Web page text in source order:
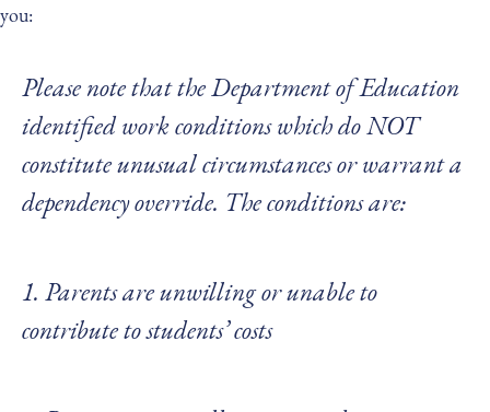
you:
Please note that the Department of Education
identified work conditions which do NOT
constitute unusual circumstances or warrant a
dependency override. The conditions are:
1. Parents are unwilling or unable to
contribute to students’ costs